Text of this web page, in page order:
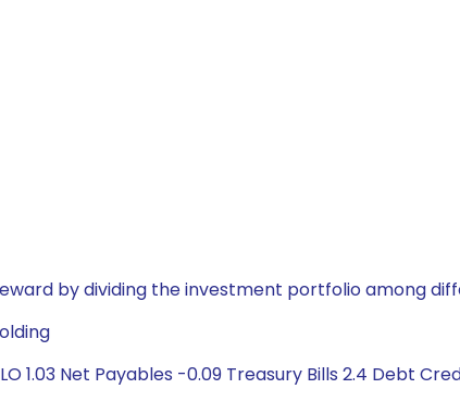
by dividing the investment portfolio among
1.03 Net Payables -0.09 Treasury Bills 2.4 Debt